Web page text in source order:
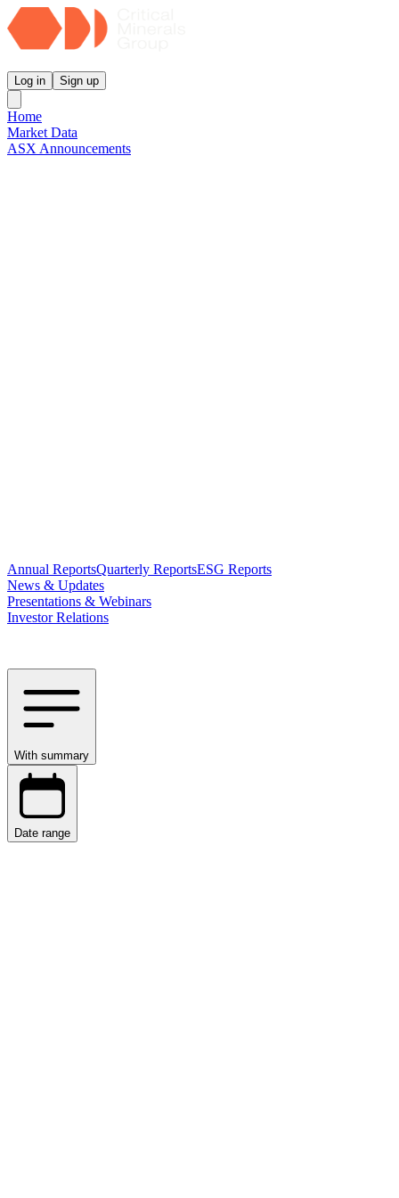
Log in Sign up
Home
Market Data
ASX Announcements
Annual ReportsQuarterly ReportsESG Reports
News & Updates
Presentations & Webinars
Investor Relations
With summary
Date range